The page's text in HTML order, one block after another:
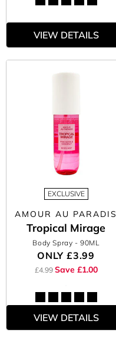
VIEW DETAILS
EXCLUSIVE
AMOUR AU PARADIS
Tropical Mirage
Body Spray - 90ML
ONLY £3.99
£4.99 Save £1.00
VIEW DETAILS